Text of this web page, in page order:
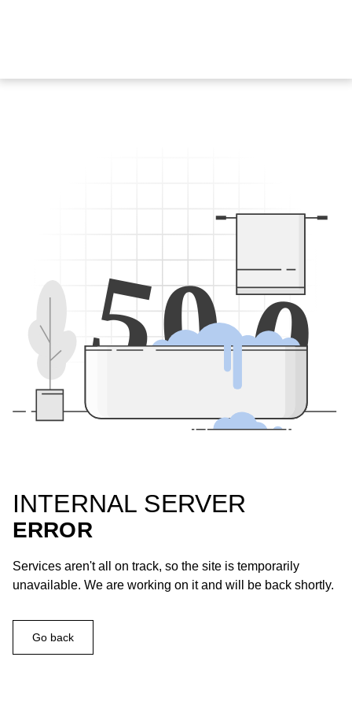
500
INTERNAL SERVER
ERROR
Services aren't all on track, so the site is temporarily
unavailable. We are working on it and will be back shortly.
Go back